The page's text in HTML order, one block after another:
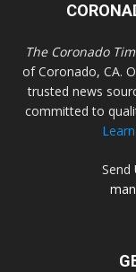
The Coronado
of Coronado, CA.
trusted news
committed to
Send